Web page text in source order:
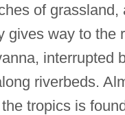
of grassland,
gives way to the
interrupted
riverbeds.
tropics is